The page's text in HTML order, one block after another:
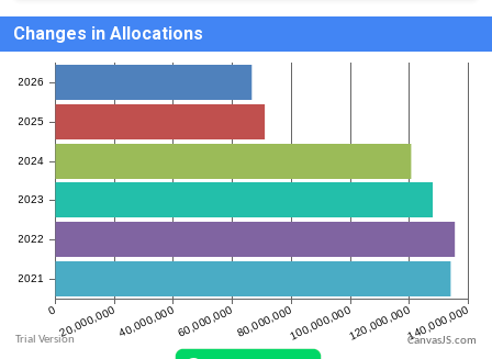
Changes in Allocations
CanvasJS.com